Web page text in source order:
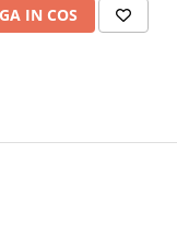
IN COS